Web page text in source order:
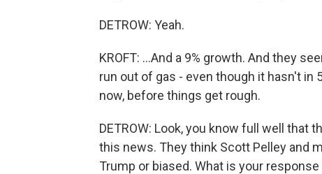
DETROW: Yeah.
KROFT: ...And a 9% growth. And they
run out of gas - even though it hasn't in
now, before things get rough.
DETROW: Look, you know full well that
this news. They think Scott Pelley and
Trump or biased. What is your